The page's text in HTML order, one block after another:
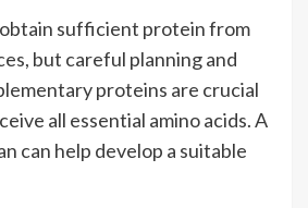
sufficient protein from
but careful planning and
proteins are crucial
all essential amino acids. A
can help develop a suitable